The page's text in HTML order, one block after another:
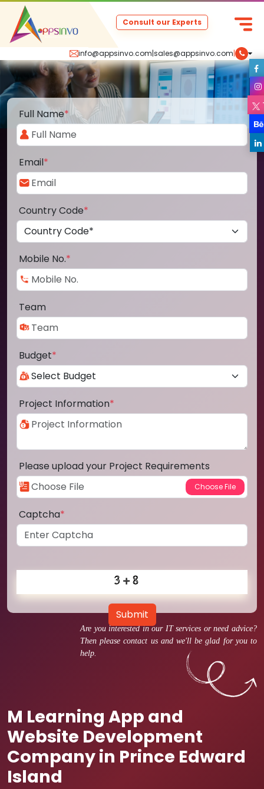
info@appsinvo.com|sales@appsinvo.com|
Consult our Experts
Are you interested in our IT services or need advice?
Then please contact us and we'll be glad for you to
help.
M Learning App and
Website Development
Company in Prince Edward
Island
Full Name*
Email*
Country Code*
Mobile No.*
Team
Budget*
Project Information*
Please upload your Project Requirements
Captcha*
Submit